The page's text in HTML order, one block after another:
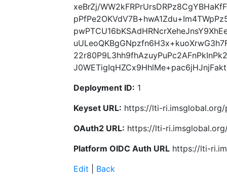
xeBrZj/
Deployment ID: 1
Keyset URL: https://lti-
OAuth2 URL: https://lti-
Platform OIDC Auth URL https://lti-
Edit
Back